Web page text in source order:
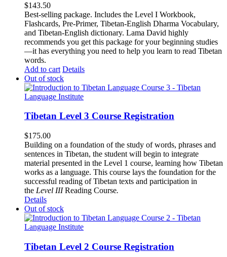
$143.50
Best-selling package. Includes the Level I Workbook,
Flashcards, Pre-Primer, Tibetan-English Dharma Vocabulary,
and Tibetan-English dictionary. Lama David highly
recommends you get this package for your beginning studies
—it has everything you need to help you learn to read Tibetan
words.
Add to cart Details
Out of stock
Tibetan Level 3 Course Registration
$175.00
Building on a foundation of the study of words, phrases and
sentences in Tibetan, the student will begin to integrate
material presented in the Level 1 course, learning how Tibetan
works as a language. This course lays the foundation for the
successful reading of Tibetan texts and participation in
the Level IIIReading Course.
Details
Out of stock
Tibetan Level 2 Course Registration